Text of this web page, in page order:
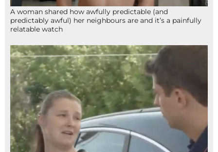
A woman shared how awfully predictable (and
predictably awful) her neighbours are and it’s a painfully
relatable watch